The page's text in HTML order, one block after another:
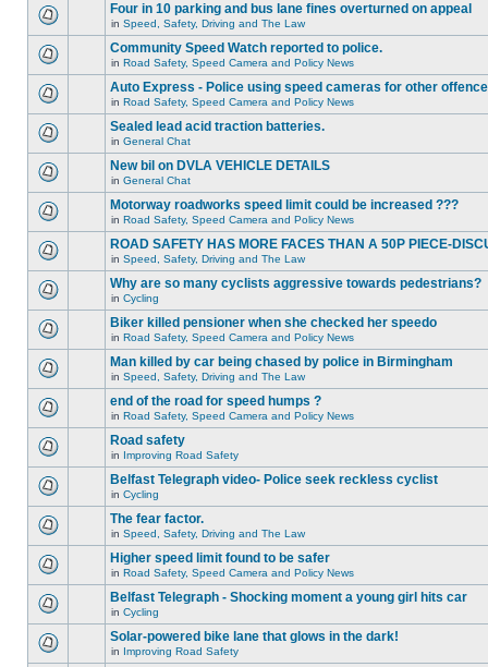
Four in 10 parking and bus lane fines overturned on appeal
in Speed, Safety, Driving and The Law
Community Speed Watch reported to police.
in Road Safety, Speed Camera and Policy News
Auto Express - Police using speed cameras for other
in Road Safety, Speed Camera and Policy News
Sealed lead acid traction batteries.
in General Chat
New bil on DVLA VEHICLE DETAILS
in General Chat
Motorway roadworks speed limit could be increased ???
in Road Safety, Speed Camera and Policy News
ROAD SAFETY HAS MORE FACES THAN A 50P PIECE-
in Speed, Safety, Driving and The Law
Why are so many cyclists aggressive towards pedestrians?
in Cycling
Biker killed pensioner when she checked her speedo
in Road Safety, Speed Camera and Policy News
Man killed by car being chased by police in Birmingham
in Speed, Safety, Driving and The Law
end of the road for speed humps ?
in Road Safety, Speed Camera and Policy News
Road safety
in Improving Road Safety
Belfast Telegraph video- Police seek reckless cyclist
in Cycling
The fear factor.
in Speed, Safety, Driving and The Law
Higher speed limit found to be safer
in Road Safety, Speed Camera and Policy News
Belfast Telegraph - Shocking moment a young girl hits car
in Cycling
Solar-powered bike lane that glows in the dark!
in Improving Road Safety